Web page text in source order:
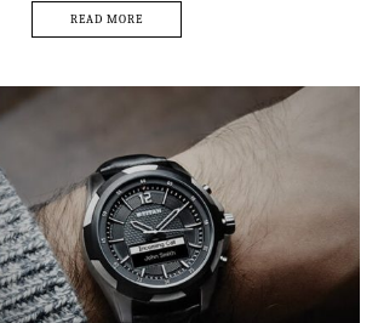
READ MORE